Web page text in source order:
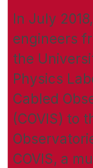
In July
engineers
the
Physics
Cabled
(COVIS) to
COVIS, a